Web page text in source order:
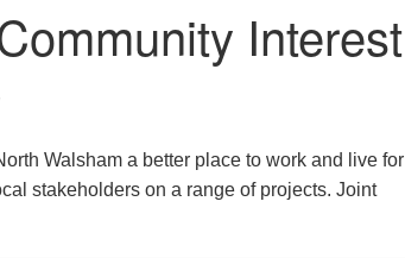
Interest
Walsham a better place to work and live for
stakeholders on a range of projects. Joint